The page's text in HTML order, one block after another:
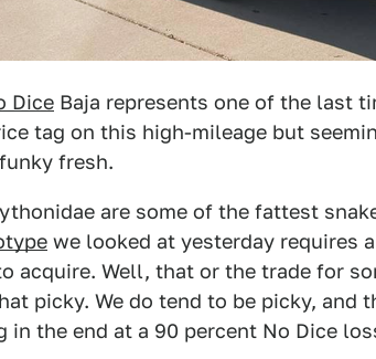
Dice Baja represents one of the last
tag on this high-mileage but
fresh.
are some of the fattest
we looked at yesterday requires
acquire. Well, that or the trade for
picky. We do tend to be picky, and
the end at a 90 percent No Dice